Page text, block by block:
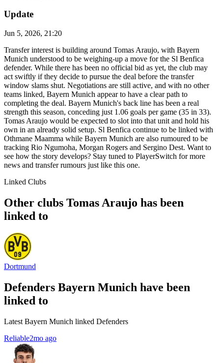
Update
Jun 5, 2026, 21:20
Transfer interest is building around Tomas Araujo, with Bayern
Munich understood to be weighing-up a move for the Sl Benfica
defender. While there has been no official bid as yet, the club may
act swiftly if they decide to pursue the deal before the transfer
window slams shut. Negotiations are still active, and with no other
teams linked, Bayern Munich appear to have a clear path to
completing the deal. Bayern Munich's back line has been a real
strength this season, conceding just 1.06 goals per game (35 in 33).
Tomas Araujo would be expected to slot into that unit and hold his
own in an already solid setup. Sl Benfica continue to be linked with
Othmane Maamma while Bayern Munich are also rumoured to be
tracking Rio Ngumoha, Morgan Rogers and Sergino Dest. Want to
see how the story develops? Stay tuned to PlayerSwitch for more
news and transfer rumours just like this one.
Linked Clubs
Other clubs Tomas Araujo has been
linked to
Dortmund
Defenders Bayern Munich have been
linked to
Latest Bayern Munich linked Defenders
Reliable2mo ago